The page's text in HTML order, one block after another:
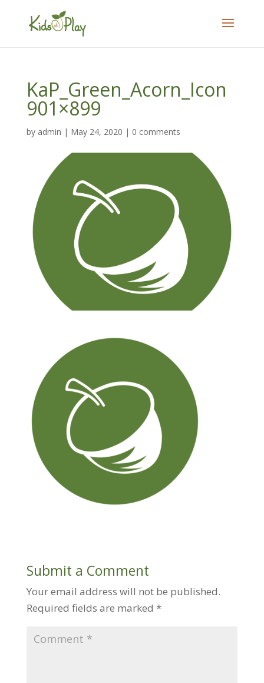
KaP_Green_Acorn_Icon
901×899
by admin | May 24, 2020 | 0 comments
Submit a Comment
Your email address will not be published.
Required fields are marked *